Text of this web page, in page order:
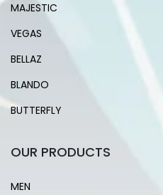
MAJESTIC
VEGAS
BELLAZ
BLANDO
BUTTERFLY
OUR PRODUCTS
MEN